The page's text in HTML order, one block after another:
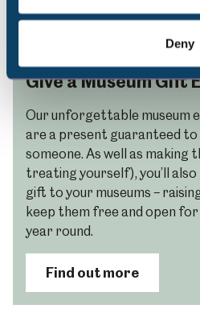
Deny
Give a Museum Gift
Our unforgettable museum
are a present guaranteed
someone. As well as making
treating yourself), you’ll
gift to your museums –
keep them free and open
year round.
Find out more